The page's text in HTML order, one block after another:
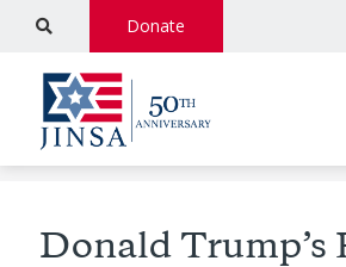
Donate
Donald Trump’s